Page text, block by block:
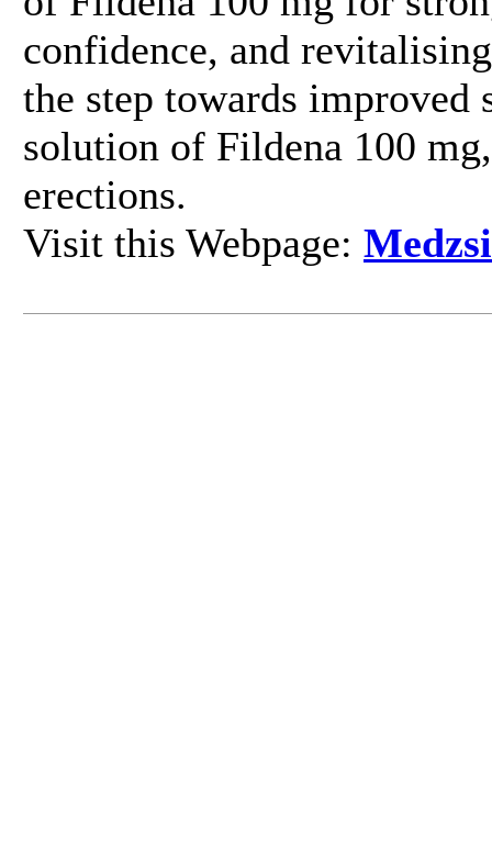
confidence, and
the step towards improved
solution of Fildena 100
erections.
Visit this Webpage: